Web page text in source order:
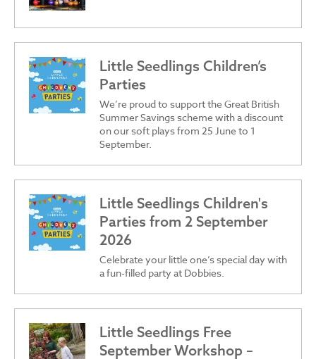
Little Seedlings Children’s
Parties
We’re proud to support the Great British
Summer Savings scheme with a discount
on our soft plays from 25 June to 1
September.
Little Seedlings Children's
Parties from 2 September
2026
Celebrate your little one’s special day with
a fun-filled party at Dobbies.
Little Seedlings Free
September Workshop –